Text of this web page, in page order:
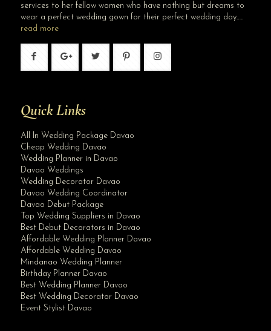
services to her fellow women who have nothing but dreams to
wear a perfect wedding gown for their perfect wedding day…..
read more
Quick Links
All In Wedding Package Davao
Cheap Wedding Davao
Wedding Planner in Davao
Davao Weddings
Wedding Decorator Davao
Davao Wedding Coordinator
Davao Debut Package
Top Wedding Suppliers in Davao
Best Debut Decorators in Davao
Affordable Wedding Planner Davao
Affordable Wedding Davao
Mindanao Wedding Planner
Birthday Planner Davao
Best Wedding Planner Davao
Best Wedding Decorator Davao
Event Stylist Davao